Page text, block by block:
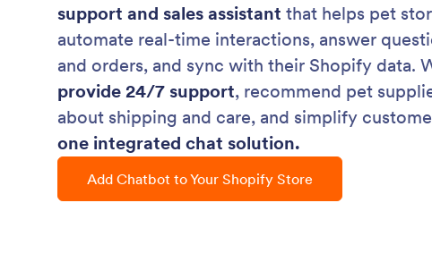
support and sales assistant that helps pet
automate real-time interactions, answer
and orders, and sync with their Shopify data.
provide 24/7 support, recommend pet
about shipping and care, and simplify
one integrated chat solution.
Add Chatbot to Your Shopify Store